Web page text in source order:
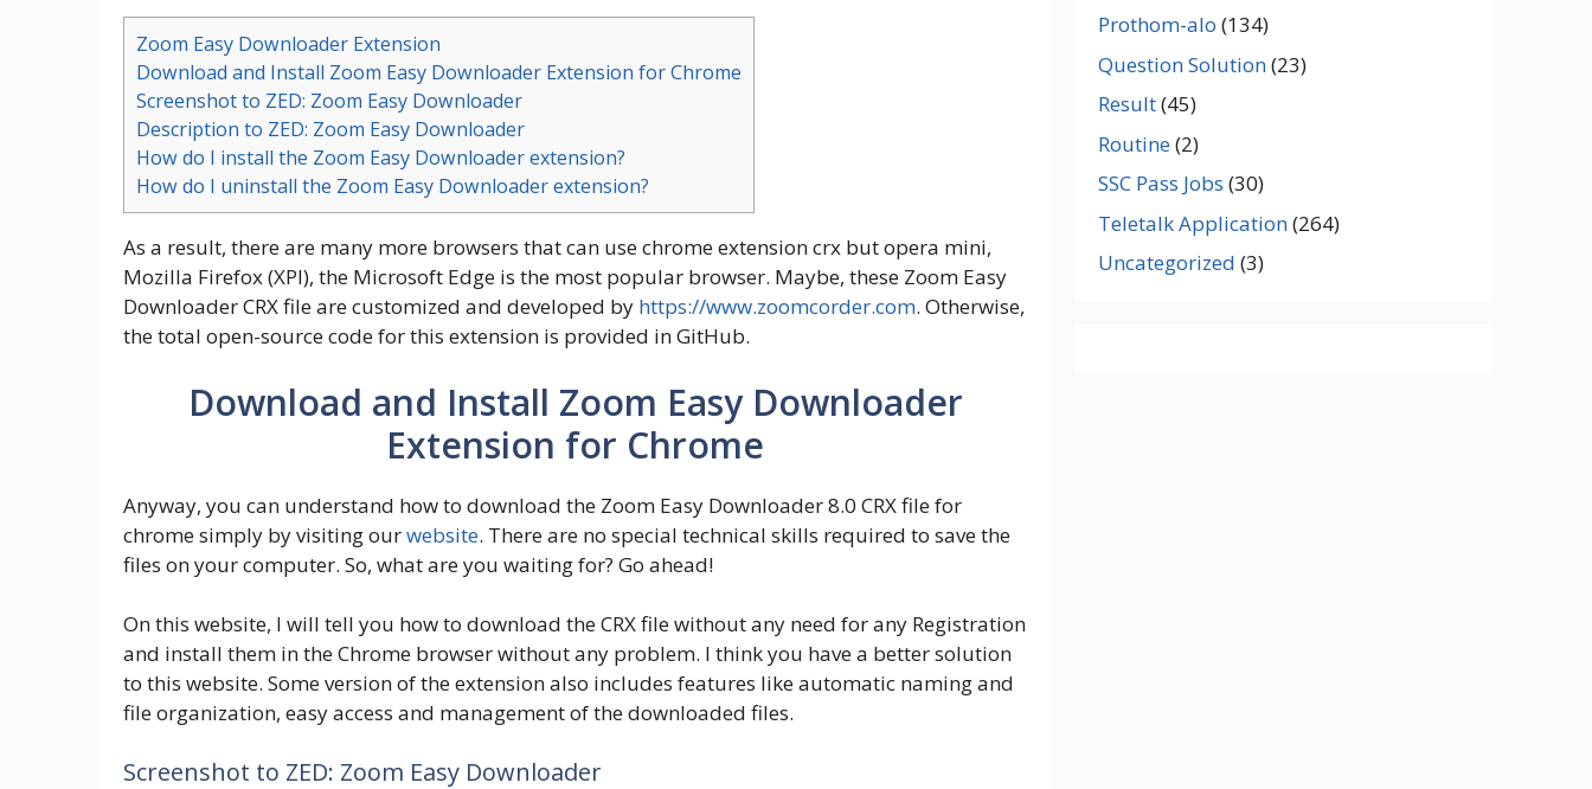
Zoom Easy Downloader Extension
Download and Install Zoom Easy Downloader Extension for Chrome
Screenshot to ZED: Zoom Easy Downloader
Description to ZED: Zoom Easy Downloader
How do I install the Zoom Easy Downloader extension?
How do I uninstall the Zoom Easy Downloader extension?
As a result, there are many more browsers that can use chrome extension crx but opera mini,
Mozilla Firefox (XPI), the Microsoft Edge is the most popular browser. Maybe, these Zoom Easy
Downloader CRX file are customized and developed by https://www.zoomcorder.com. Otherwise,
the total open-source code for this extension is provided in GitHub.
Download and Install Zoom Easy Downloader
Extension for Chrome
Anyway, you can understand how to download the Zoom Easy Downloader 8.0 CRX file for
chrome simply by visiting ourwebsite. There are no special technical skills required to save the
files on your computer. So, what are you waiting for? Go ahead!
On this website, I will tell you how to download the CRX file without any need for any Registration
and install them in the Chrome browser without any problem. I think you have a better solution
to this website. Some version of the extension also includes features like automatic naming and
file organization, easy access and management of the downloaded files.
Screenshot to ZED: Zoom Easy Downloader
Prothom-alo (134)
Question Solution(23)
Result(45)
Routine(2)
SSC Pass Jobs (30)
Teletalk Application(264)
Uncategorized (3)